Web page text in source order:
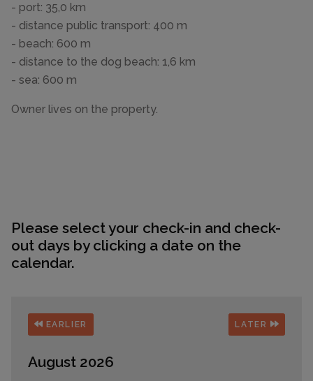
- port: 35,0 km
- distance public transport: 400 m
- beach: 600 m
- distance to the dog beach: 1,6 km
- sea: 600 m
Owner lives on the property.
Please select your check-in and check-
out days by clicking a date on the
calendar.
EARLIER LATER
August 2026